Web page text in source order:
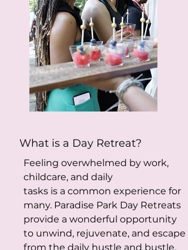
What is a Day Retreat?
Feeling overwhelmed by work,
childcare, and daily
tasks is a common experience for
many. Paradise Park Day Retreats
provide a wonderful opportunity
to unwind, rejuvenate, and escape
from the daily hustle and bustle.